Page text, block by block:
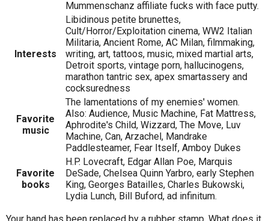
Mummenschanz affiliate fucks with face putty.
Interests
Libidinous petite brunettes,
Cult/Horror/Exploitation cinema, WW2 Italian
Militaria, Ancient Rome, AC Milan, filmmaking,
writing, art, tattoos, music, mixed martial arts,
Detroit sports, vintage porn, hallucinogens,
marathon tantric sex, apex smartassery and
cocksuredness
Favorite
music
The lamentations of my enemies' women.
Also: Audience, Music Machine, Fat Mattress,
Aphrodite's Child, Wizzard, The Move, Luv
Machine, Can, Arzachel, Mandrake
Paddlesteamer, Fear Itself, Amboy Dukes
Favorite
books
H.P. Lovecraft, Edgar Allan Poe, Marquis
DeSade, Chelsea Quinn Yarbro, early Stephen
King, Georges Batailles, Charles Bukowski,
Lydia Lunch, Bill Buford, ad infinitum.